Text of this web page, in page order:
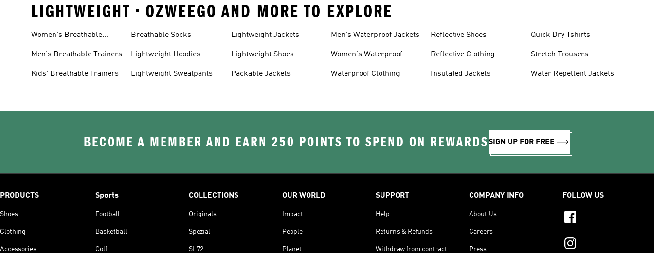
LIGHTWEIGHT • OZWEEGO AND MORE TO EXPLORE
Women's Breathable
Men's Breathable Trainers
Kids' Breathable Trainers
Breathable Socks
Lightweight Hoodies
Lightweight Sweatpants
Lightweight Jackets
Lightweight Shoes
Packable Jackets
Men's Waterproof Jackets
Women's Waterproof
Waterproof Clothing
Reflective Shoes
Reflective Clothing
Insulated Jackets
Quick Dry Tshirts
Stretch Trousers
Water Repellent Jackets
BECOME A MEMBER AND EARN 250 POINTS TO SPEND ON REWARDSSIGN UP FOR FREE
PRODUCTS
Shoes
Clothing
Accessories
Sports
Football
Basketball
Golf
COLLECTIONS
Originals
Spezial
SL72
OUR WORLD
Impact
People
Planet
SUPPORT
Help
Returns & Refunds
Withdraw from contract
COMPANY INFO
About Us
Careers
Press
FOLLOW US